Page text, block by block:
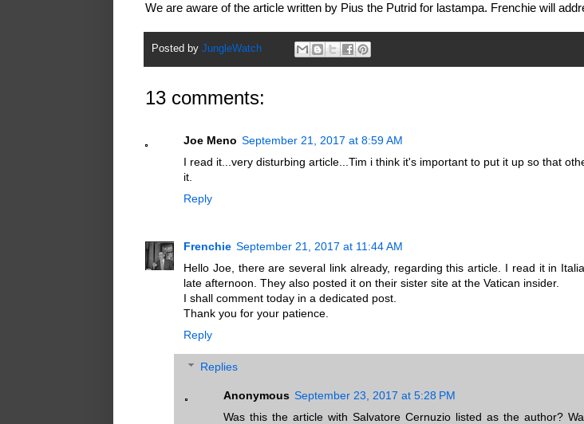
We are aware of the article written by Pius the Putrid for lastampa. Frenchie will
Posted by JungleWatch
13 comments:
Joe Meno September 21, 2017 at 8:59 AM
I read it...very disturbing article...Tim i think it's important to put it up so that
it.
Reply
Frenchie September 21, 2017 at 11:44 AM
Hello Joe, there are several link already, regarding this article. I read it in
late afternoon. They also posted it on their sister site at the Vatican insider.
I shall comment today in a dedicated post.
Thank you for your patience.
Reply
Replies
Anonymous September 23, 2017 at 5:28 PM
Was this the article with Salvatore Cernuzio listed as the author?